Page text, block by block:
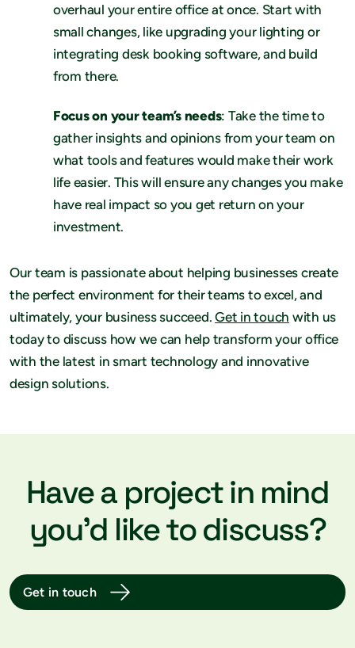
overhaul your entire office at once. Start with
small changes, like upgrading your lighting or
integrating desk booking software, and build
from there.
Focus on your team’s needs: Take the time to
gather insights and opinions from your team on
what tools and features would make their work
life easier. This will ensure any changes you make
have real impact so you get return on your
investment.
Our team is passionate about helping businesses create
the perfect environment for their teams to excel, and
ultimately, your business succeed.Get in touch with us
today to discuss how we can help transform your office
with the latest in smart technology and innovative
design solutions.
Have a project in mind
you’d like to discuss?
Get in touch